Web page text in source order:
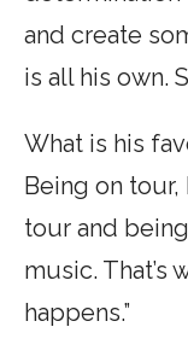
and create
is all his own.
What is his
Being on tour,
tour and
music. That’s
happens.”